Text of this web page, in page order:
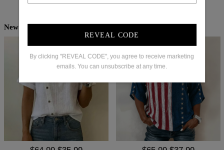
REVEAL CODE
By clicking "REVEAL CODE", you agree to receive marketing
emails. You can unsubscribe at any time.
New Arrivals